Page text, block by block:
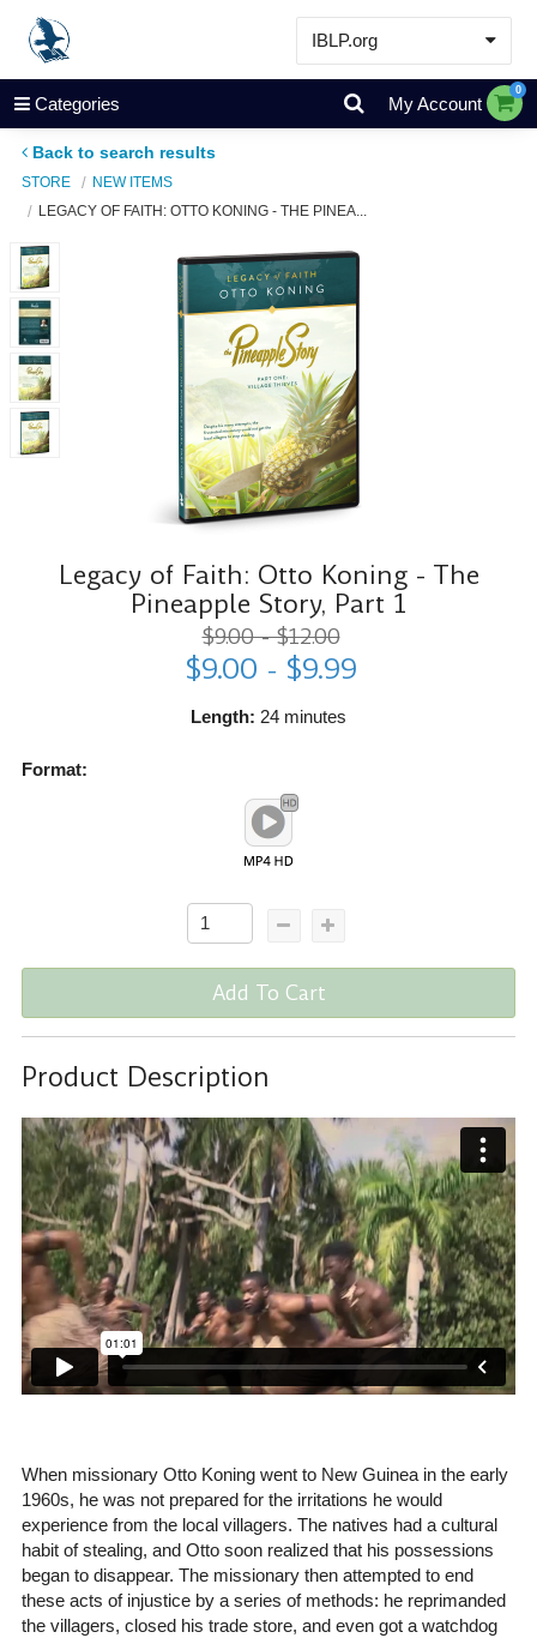
IBLP.org
Learn
Events & Resources
Store
Categories My Account
0
Back to search results
STORE
NEW ITEMS
LEGACY OF FAITH: OTTO KONING - THE PINEA...
Legacy of Faith: Otto Koning - The
Pineapple Story, Part 1
$9.00 - $12.00
$9.00 - $9.99
Length: 24 minutes
Format:
Add To Cart
Product Description
When missionary Otto Koning went to New Guinea in the early
1960s, he was not prepared for the irritations he would
experience from the local villagers. The natives had a cultural
habit of stealing, and Otto soon realized that his possessions
began to disappear. The missionary then attempted to end
these acts of injustice by a series of methods: he reprimanded
the villagers, closed his trade store, and even got a watchdog